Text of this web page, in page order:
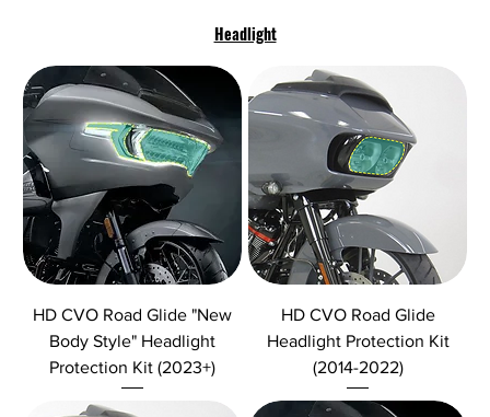
Headlight
HD CVO Road Glide "New
Body Style" Headlight
Protection Kit (2023+)
HD CVO Road Glide
Headlight Protection Kit
(2014-2022)